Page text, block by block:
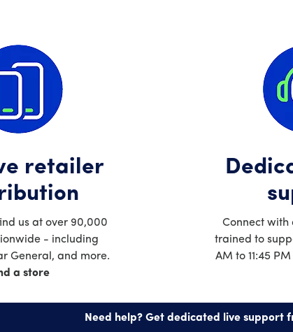
retailer
us at over 90,000
- including
General, and more.
a store
Connect with
trained to
AM to 11:45
Need help? Get dedicated live support